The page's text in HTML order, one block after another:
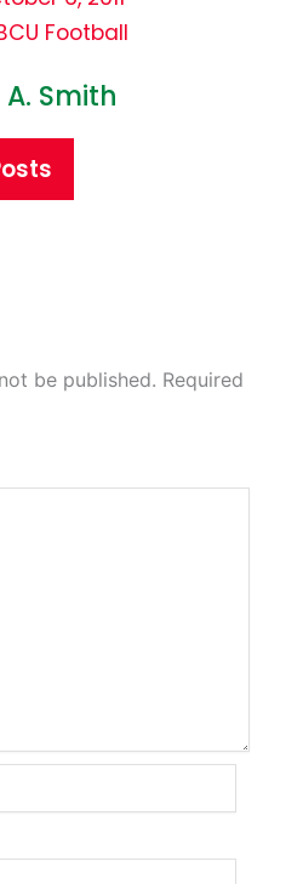
Football
Smith
be published. Required